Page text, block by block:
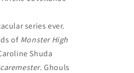
series ever.
of Monster High
Shuda
. Ghouls